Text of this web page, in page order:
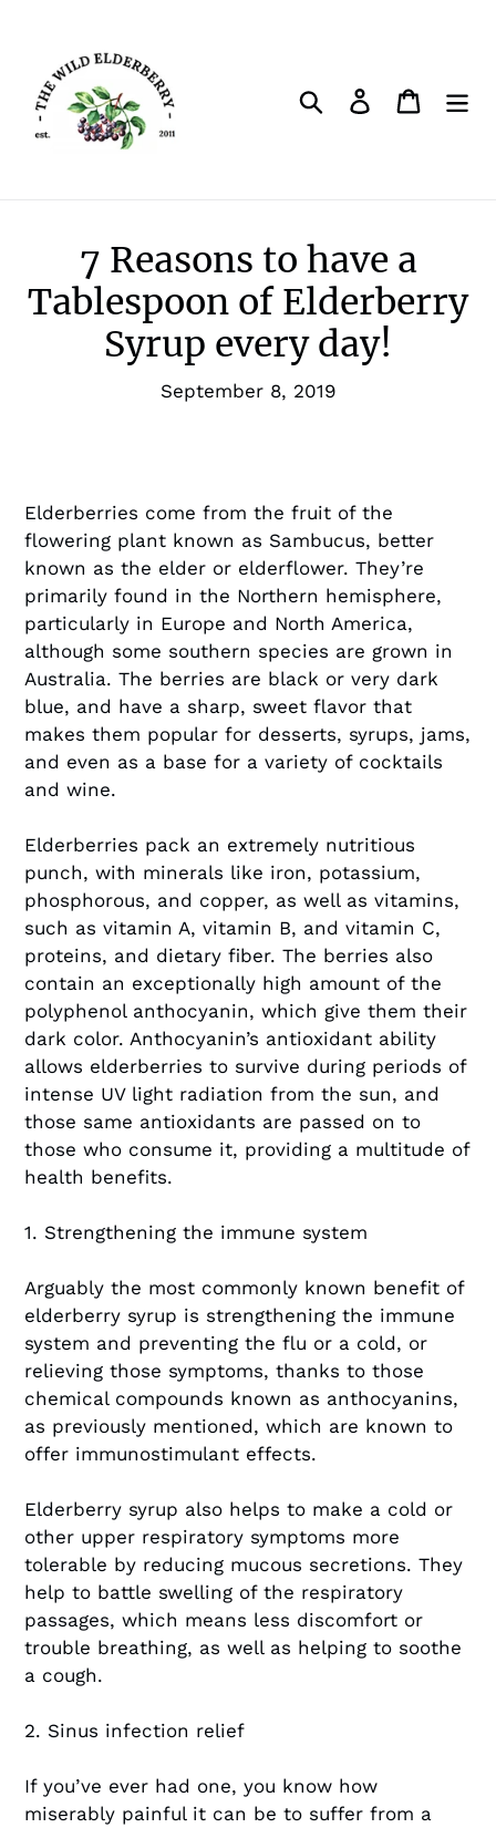
content
Search Log in Cart
7 Reasons to have a
Tablespoon of Elderberry
Syrup every day!
September 8, 2019
Elderberries come from the fruit of the
flowering plant known as Sambucus, better
known as the elder or elderflower. They’re
primarily found in the Northern hemisphere,
particularly in Europe and North America,
although some southern species are grown in
Australia. The berries are black or very dark
blue, and have a sharp, sweet flavor that
makes them popular for desserts, syrups, jams,
and even as a base for a variety of cocktails
and wine.
Elderberries pack an extremely nutritious
punch, with minerals like iron, potassium,
phosphorous, and copper, as well as vitamins,
such as vitamin A, vitamin B, and vitamin C,
proteins, and dietary fiber. The berries also
contain an exceptionally high amount of the
polyphenol anthocyanin, which give them their
dark color. Anthocyanin’s antioxidant ability
allows elderberries to survive during periods of
intense UV light radiation from the sun, and
those same antioxidants are passed on to
those who consume it, providing a multitude of
health benefits.
1. Strengthening the immune system
Arguably the most commonly known benefit of
elderberry syrup is strengthening the immune
system and preventing the flu or a cold, or
relieving those symptoms, thanks to those
chemical compounds known as anthocyanins,
as previously mentioned, which are known to
offer immunostimulant effects.
Elderberry syrup also helps to make a cold or
other upper respiratory symptoms more
tolerable by reducing mucous secretions. They
help to battle swelling of the respiratory
passages, which means less discomfort or
trouble breathing, as well as helping to soothe
a cough.
2. Sinus infection relief
If you’ve ever had one, you know how
miserably painful it can be to suffer from a